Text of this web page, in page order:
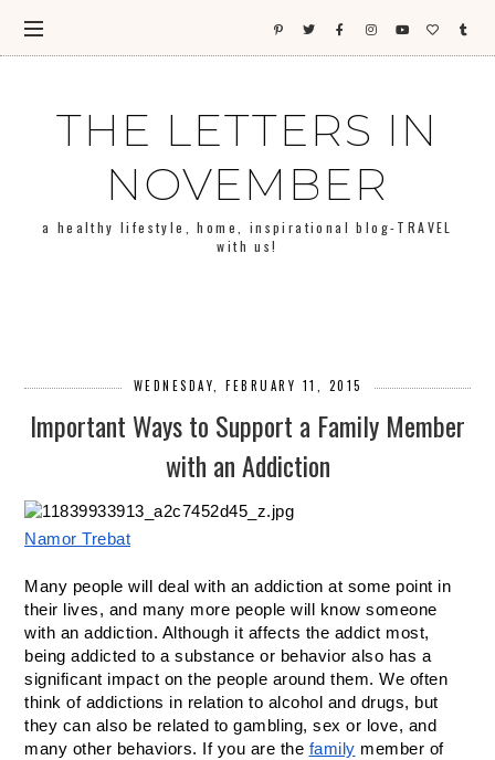
THE LETTERS IN
NOVEMBER
a healthy lifestyle, home, inspirational blog-TRAVEL
with us!
WEDNESDAY, FEBRUARY 11, 2015
Important Ways to Support a Family Member
with an Addiction
Namor Trebat
Many people will deal with an addiction at some point in
their lives, and many more people will know someone
with an addiction. Although it affects the addict most,
being addicted to a substance or behavior also has a
significant impact on the people around them. We often
think of addictions in relation to alcohol and drugs, but
they can also be related to gambling, sex or love, and
many other behaviors. If you are the family member of